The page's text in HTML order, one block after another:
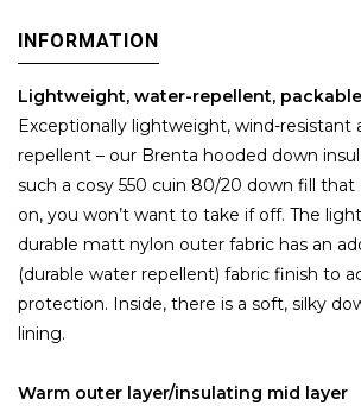
INFORMATION
Lightweight, water-repellent,
Exceptionally lightweight, wind-resistant
repellent – our Brenta hooded down
such a cosy 550 cuin 80/20 down fill
on, you won’t want to take if off. The
durable matt nylon outer fabric has an
(durable water repellent) fabric finish to
protection. Inside, there is a soft, silky
lining.
Warm outer layer/insulating mid layer